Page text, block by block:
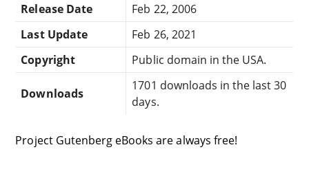
Release Date
Feb 22, 2006
Last Update
Feb 26, 2021
Copyright
Public domain in the USA.
Downloads
1701 downloads in the last 30
days.
Project Gutenberg eBooks are always free!